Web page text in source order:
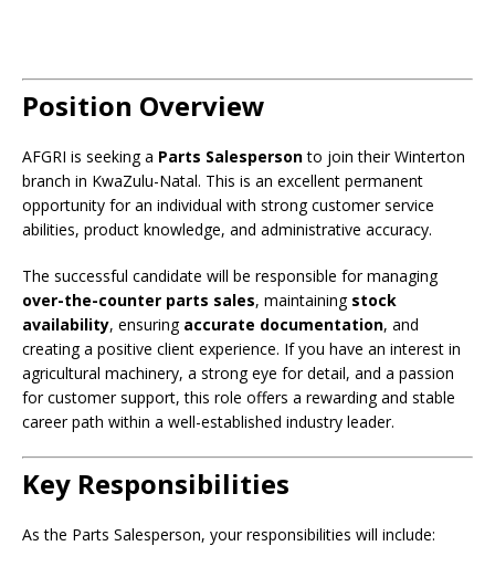
Position Overview
AFGRI is seeking a Parts Salespersonto join their Winterton
branch in KwaZulu-Natal. This is an excellent permanent
opportunity for an individual with strong customer service
abilities, product knowledge, and administrative accuracy.
The successful candidate will be responsible for managing
over-the-counter parts sales, maintaining stock
availability, ensuring accurate documentation, and
creating a positive client experience. If you have an interest in
agricultural machinery, a strong eye for detail, and a passion
for customer support, this role offers a rewarding and stable
career path within a well-established industry leader.
Key Responsibilities
As the Parts Salesperson, your responsibilities will include: